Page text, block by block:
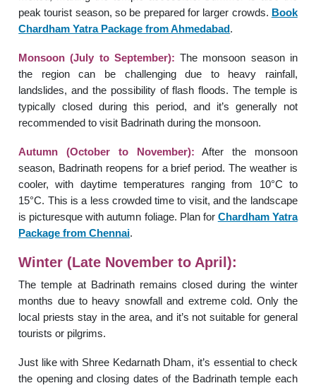
peak tourist season, so be prepared for larger crowds. Book
Chardham Yatra Package from Ahmedabad.
Monsoon (July to September): The monsoon season in
the region can be challenging due to heavy rainfall,
landslides, and the possibility of flash floods. The temple is
typically closed during this period, and it’s generally not
recommended to visit Badrinath during the monsoon.
Autumn (October to November): After the monsoon
season, Badrinath reopens for a brief period. The weather is
cooler, with daytime temperatures ranging from 10°C to
15°C. This is a less crowded time to visit, and the landscape
is picturesque with autumn foliage. Plan for Chardham Yatra
Package from Chennai.
Winter (Late November to April):
The temple at Badrinath remains closed during the winter
months due to heavy snowfall and extreme cold. Only the
local priests stay in the area, and it’s not suitable for general
tourists or pilgrims.
Just like with Shree Kedarnath Dham, it’s essential to check
the opening and closing dates of the Badrinath temple each